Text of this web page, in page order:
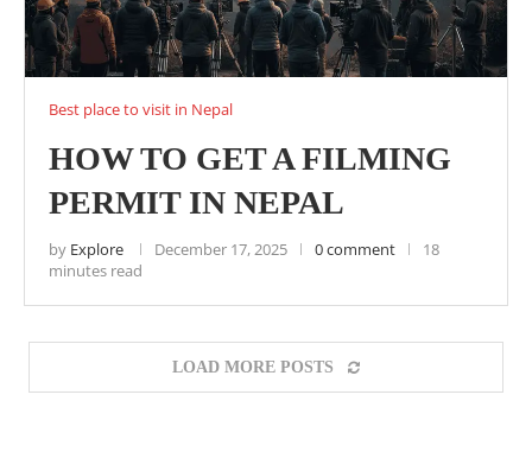
Best place to visit in Nepal
HOW TO GET A FILMING
PERMIT IN NEPAL
by Explore December 17, 2025 0 comment
18
minutes read
LOAD MORE POSTS